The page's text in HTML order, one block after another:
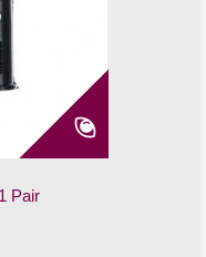
Pair